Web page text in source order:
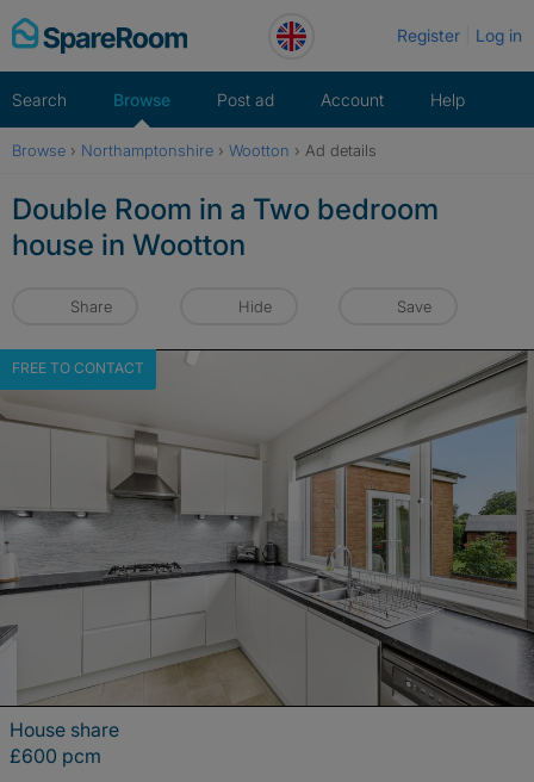
Skip
to
Register Log in
Search Browse Post ad Account Help
Browse › Northamptonshire › Wootton › Ad details
Double Room in a Two bedroom
house in Wootton
Share Hide Save
FREE TO CONTACT
House share
£600 pcm